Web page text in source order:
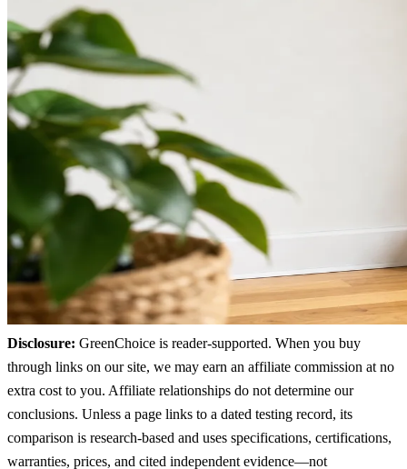
Disclosure: GreenChoice is reader-supported. When you buy
through links on our site, we may earn an affiliate commission at no
extra cost to you. Affiliate relationships do not determine our
conclusions. Unless a page links to a dated testing record, its
comparison is research-based and uses specifications, certifications,
warranties, prices, and cited independent evidence—not